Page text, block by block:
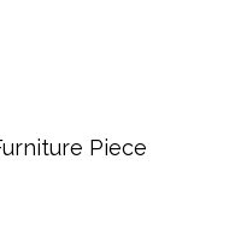
Piece